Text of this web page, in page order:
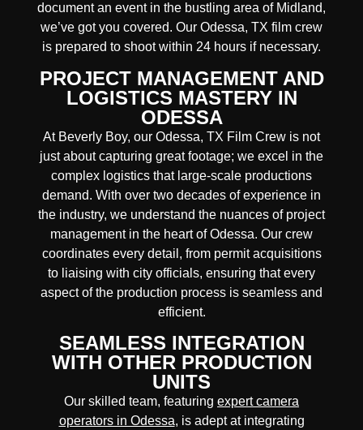
document an event in the bustling area of Midland,
we’ve got you covered. Our Odessa, TX film crew
is prepared to shoot within 24 hours if necessary.
PROJECT MANAGEMENT AND
LOGISTICS MASTERY IN
ODESSA
At Beverly Boy, our Odessa, TX Film Crew is not
just about capturing great footage; we excel in the
complex logistics that large-scale productions
demand. With over two decades of experience in
the industry, we understand the nuances of project
management in the heart of Odessa. Our crew
coordinates every detail, from permit acquisitions
to liaising with city officials, ensuring that every
aspect of the production process is seamless and
efficient.
SEAMLESS INTEGRATION
WITH OTHER PRODUCTION
UNITS
Our skilled team, featuring expert camera
operators in Odessa, is adept at integrating